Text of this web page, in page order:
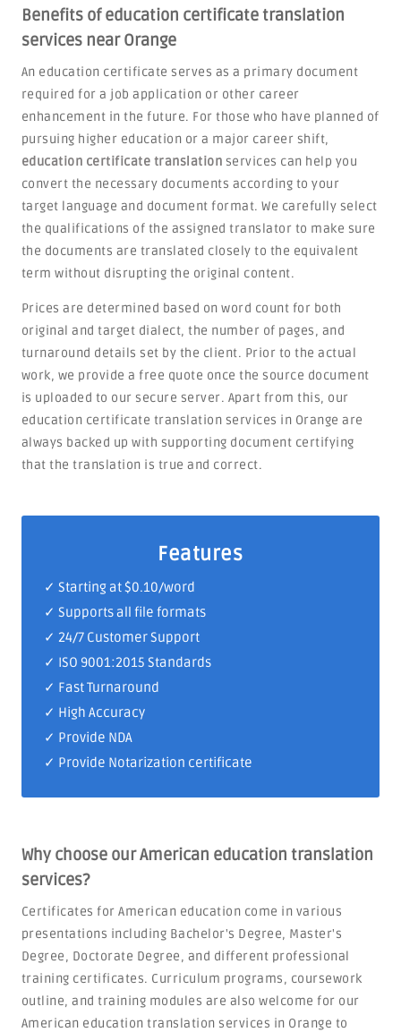
Benefits of education certificate translation
services near Orange
An education certificate serves as a primary document
required for a job application or other career
enhancement in the future. For those who have planned of
pursuing higher education or a major career shift,
education certificate translation services can help you
convert the necessary documents according to your
target language and document format. We carefully select
the qualifications of the assigned translator to make sure
the documents are translated closely to the equivalent
term without disrupting the original content.
Prices are determined based on word count for both
original and target dialect, the number of pages, and
turnaround details set by the client. Prior to the actual
work, we provide a free quote once the source document
is uploaded to our secure server. Apart from this, our
education certificate translation services in Orange are
always backed up with supporting document certifying
that the translation is true and correct.
Features
✓ Starting at $0.10/word
✓ Supports all file formats
✓ 24/7 Customer Support
✓ ISO 9001:2015 Standards
✓ Fast Turnaround
✓ High Accuracy
✓ Provide NDA
✓ Provide Notarization certificate
Why choose our American education translation
services?
Certificates for American education come in various
presentations including Bachelor's Degree, Master's
Degree, Doctorate Degree, and different professional
training certificates. Curriculum programs, coursework
outline, and training modules are also welcome for our
American education translation services in Orange to